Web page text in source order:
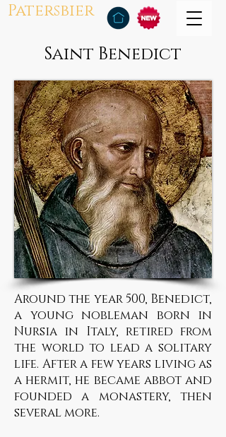
Patersbier
Saint Benedict
Around the year 500, Benedict,
a young nobleman born in
Nursia in Italy, retired from
the world to lead a solitary
life. After a few years living as
a hermit, he became abbot and
founded a monastery, then
several more.